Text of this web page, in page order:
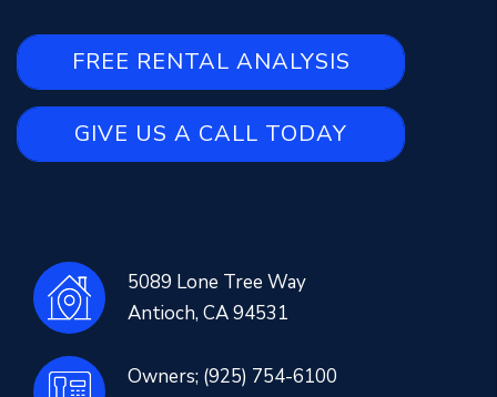
FREE RENTAL ANALYSIS
GIVE US A CALL TODAY
5089 Lone Tree Way
Antioch, CA94531
Owners; (925) 754-6100